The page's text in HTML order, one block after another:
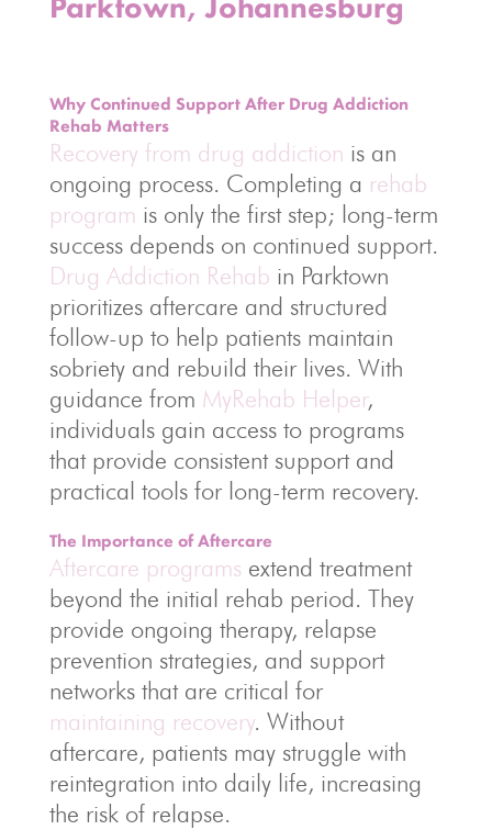
Why Continued Support After Drug Addiction
Rehab Matters
Recovery from drug addiction is an
ongoing process. Completing a rehab
program is only the first step; long-term
success depends on continued support.
Drug Addiction Rehab in Parktown
prioritizes aftercare and structured
follow-up to help patients maintain
sobriety and rebuild their lives. With
guidance from MyRehab Helper,
individuals gain access to programs
that provide consistent support and
practical tools for long-term recovery.
The Importance of Aftercare
Aftercare programs extend treatment
beyond the initial rehab period. They
provide ongoing therapy, relapse
prevention strategies, and support
networks that are critical for
maintaining recovery. Without
aftercare, patients may struggle with
reintegration into daily life, increasing
the risk of relapse.